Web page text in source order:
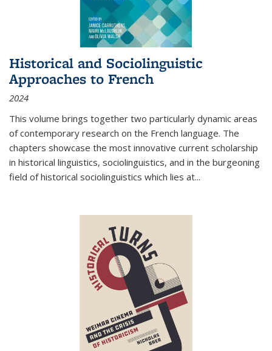
Historical and Sociolinguistic
Approaches to French
2024
This volume brings together two particularly dynamic areas
of contemporary research on the French language. The
chapters showcase the most innovative current scholarship
in historical linguistics, sociolinguistics, and in the burgeoning
field of historical sociolinguistics which lies at...